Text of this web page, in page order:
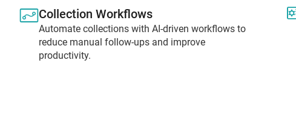
Collection Workflows
Automate collections with AI-driven workflows to
reduce manual follow-ups and improve
productivity.